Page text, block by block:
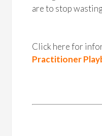
are to stop
Click here for
Practitioner